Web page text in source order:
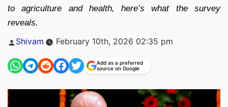
to agriculture and health, here’s what the survey
reveals.
Posted
Shivam February 10th, 2026 02:35 pm
Add as a preferred
source on Google